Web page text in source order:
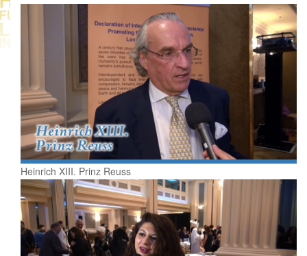
Heinrich XIII. Prinz Reuss